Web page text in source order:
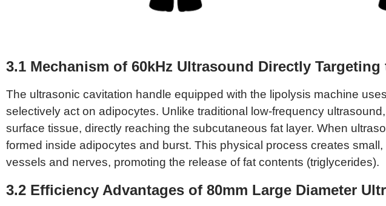
3.1 Mechanism of 60kHz Ultrasound Directly Targeting
The ultrasonic cavitation handle equipped with the lipolysis machine
selectively act on adipocytes. Unlike traditional low-frequency
surface tissue, directly reaching the subcutaneous fat layer. When
formed inside adipocytes and burst. This physical process creates
vessels and nerves, promoting the release of fat contents (triglycerides).
3.2 Efficiency Advantages of 80mm Large Diameter